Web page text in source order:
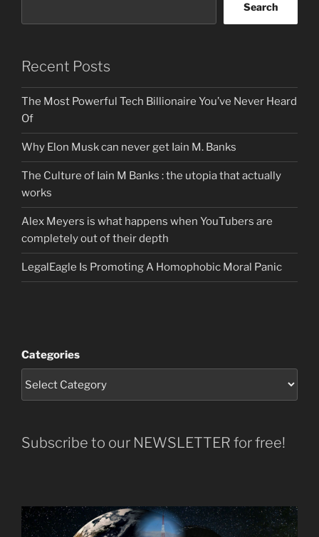
Search
Recent Posts
The Most Powerful Tech Billionaire You’ve Never Heard
Of
Why Elon Musk can never get Iain M. Banks
The Culture of Iain M Banks : the utopia that actually
works
Alex Meyers is what happens when YouTubers are
completely out of their depth
LegalEagle Is Promoting A Homophobic Moral Panic
Categories
Subscribe to our NEWSLETTER for free!